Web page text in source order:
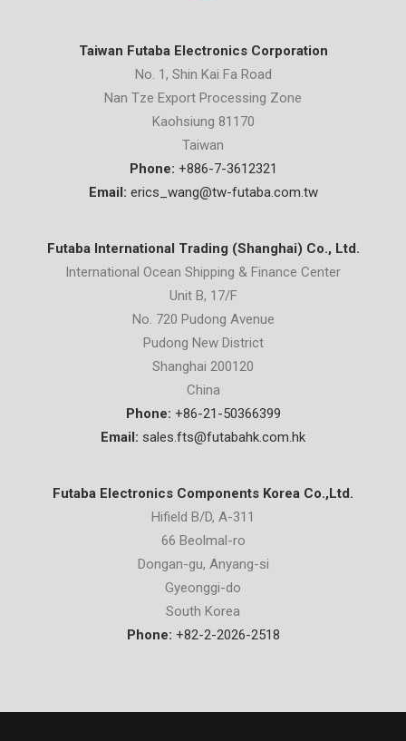
Taiwan Futaba Electronics Corporation
No. 1, Shin Kai Fa Road
Nan Tze Export Processing Zone
Kaohsiung 81170
Taiwan
Phone: +886-7-3612321
Email: erics_wang@tw-futaba.com.tw
Futaba International Trading (Shanghai) Co., Ltd.
International Ocean Shipping & Finance Center
Unit B, 17/F
No. 720 Pudong Avenue
Pudong New District
Shanghai 200120
China
Phone: +86-21-50366399
Email: sales.fts@futabahk.com.hk
Futaba Electronics Components Korea Co.,Ltd.
Hifield B/D, A-311
66 Beolmal-ro
Dongan-gu, Anyang-si
Gyeonggi-do
South Korea
Phone: +82-2-2026-2518